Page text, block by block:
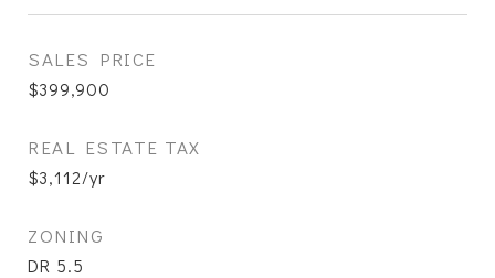
SALES PRICE
$399,900
REAL ESTATE TAX
$3,112/yr
ZONING
DR 5.5